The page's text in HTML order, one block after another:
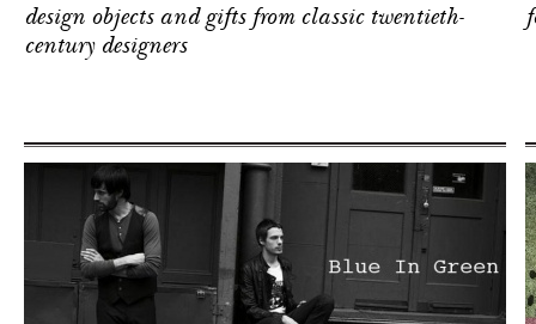
design objects and gifts from classic twentieth-
century designers